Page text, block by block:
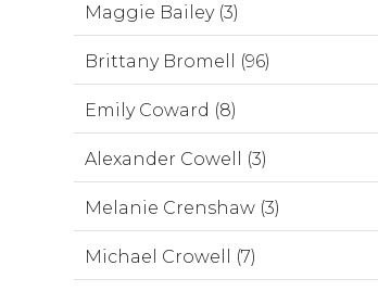
Maggie Bailey (3)
Brittany Bromell (96)
Emily Coward (8)
Alexander Cowell (3)
Melanie Crenshaw (3)
Michael Crowell (7)